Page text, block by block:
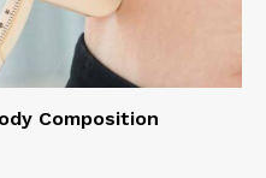
Composition